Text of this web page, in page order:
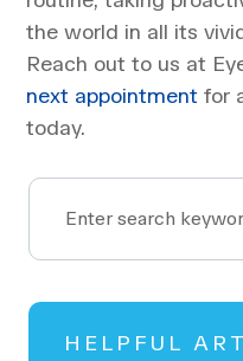
the world in all its
Reach out to us at
next appointment for
today.
HELPFUL